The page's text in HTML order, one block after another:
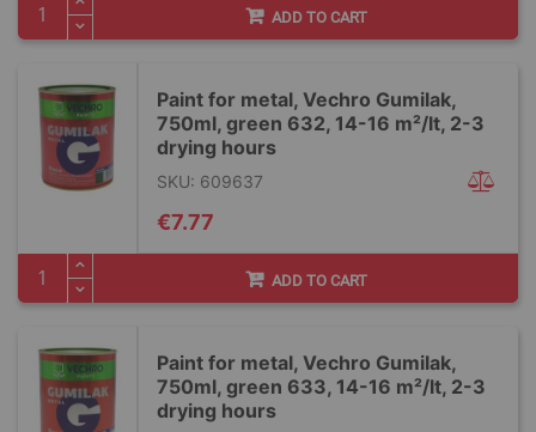
ADD TO CART
Paint for metal, Vechro Gumilak,
750ml, green 632, 14-16 m²/lt, 2-3
drying hours
SKU: 609637
€7.77
ADD TO CART
Paint for metal, Vechro Gumilak,
750ml, green 633, 14-16 m²/lt, 2-3
drying hours